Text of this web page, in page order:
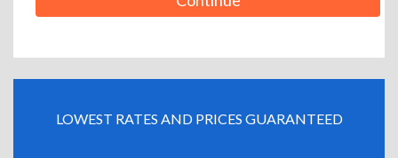
LOWEST RATES AND PRICES GUARANTEED